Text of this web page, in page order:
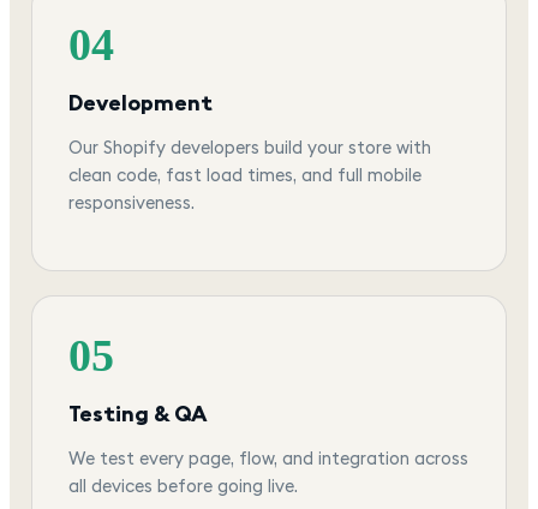
04
Development
Our Shopify developers build your store with
clean code, fast load times, and full mobile
responsiveness.
05
Testing & QA
We test every page, flow, and integration across
all devices before going live.